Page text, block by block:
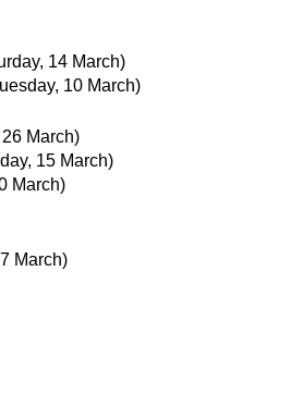
14 March)
10 March)
March)
15 March)
March)
March)